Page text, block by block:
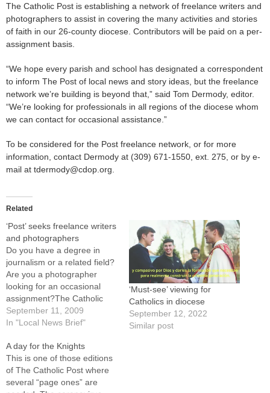
The Catholic Post is establishing a network of freelance writers and
photographers to assist in covering the many activities and stories
of faith in our 26-county diocese. Contributors will be paid on a per-
assignment basis.
“We hope every parish and school has designated a correspondent
to inform The Post of local news and story ideas, but the freelance
network we’re building is beyond that,” said Tom Dermody, editor.
“We’re looking for professionals in all regions of the diocese whom
we can contact for occasional assistance.”
To be considered for the Post freelance network, or for more
information, contact Dermody at (309) 671-1550, ext. 275, or by e-
mail at tdermody@cdop.org.
Related
‘Post’ seeks freelance writers
and photographers
Do you have a degree in
journalism or a related field?
Are you a photographer
looking for an occasional
assignment?The Catholic
Post is establishing a
network of freelance writers
in covering the many
activities and stories of faith
in our 26-county diocese.
Contributors will be paid…
September 11, 2009
In "Local News Brief"
‘Must-see’ viewing for
Catholics in diocese
September 12, 2022
Similar post
A day for the Knights
This is one of those editions
of The Catholic Post where
several “page ones” are